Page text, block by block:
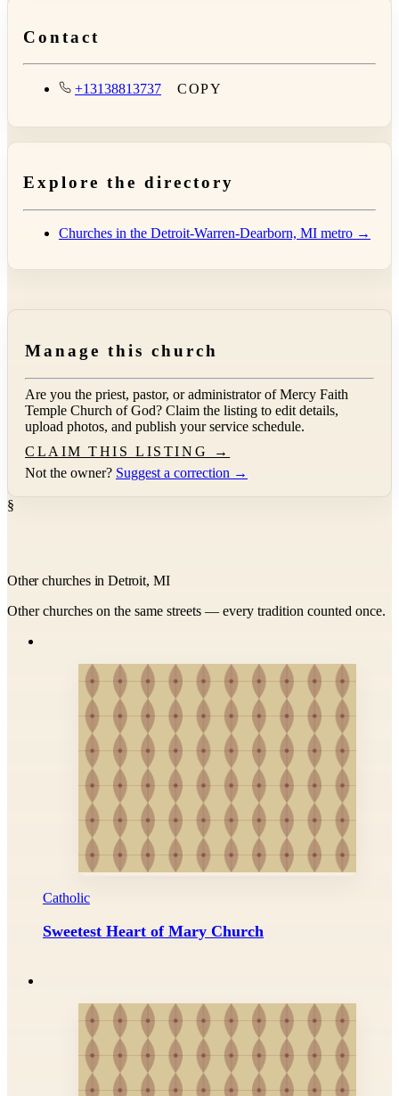
Contact
+13138813737 COPY
Explore the directory
Churches in the Detroit-Warren-Dearborn, MI metro →
Manage this church
Are you the priest, pastor, or administrator ofMercy Faith
Temple Church of God? Claim the listing to edit details,
upload photos, and publish your service schedule.
CLAIM THIS LISTING →
Not the owner? Suggest a correction →
§
Other churches in Detroit, MI
Other churches on the same streets — every tradition counted once.
Catholic
Sweetest Heart of Mary Church